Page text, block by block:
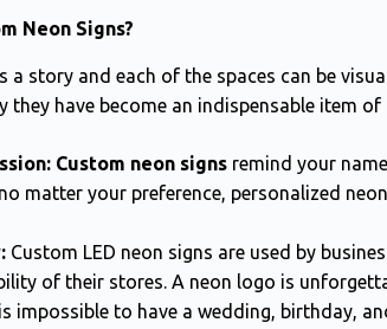
Neon Signs?
a story and each of the spaces can be
they have become an indispensable item
Custom neon signs remind your
matter your preference, personalized
Custom LED neon signs are used by
of their stores. A neon logo is
impossible to have a wedding, birthday,